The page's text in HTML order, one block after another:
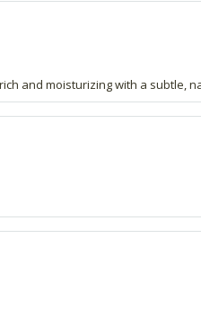
and moisturizing with a subtle,